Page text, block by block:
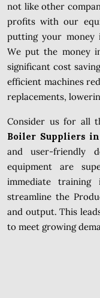
not like other
profits with our
putting your money
We put the money
significant cost
efficient machines
replacements,
Consider us for all
Boiler Suppliers
and user-friendly
equipment are
immediate
streamline the
and output. This
to meet growing